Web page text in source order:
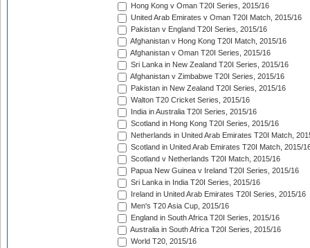
Hong Kong v Oman T20I Series, 2015/16
United Arab Emirates v Oman T20I Match, 2015/16
Pakistan v England T20I Series, 2015/16
Afghanistan v Hong Kong T20I Match, 2015/16
Afghanistan v Oman T20I Series, 2015/16
Sri Lanka in New Zealand T20I Series, 2015/16
Afghanistan v Zimbabwe T20I Series, 2015/16
Pakistan in New Zealand T20I Series, 2015/16
Walton T20 Cricket Series, 2015/16
India in Australia T20I Series, 2015/16
Scotland in Hong Kong T20I Series, 2015/16
Netherlands in United Arab Emirates T20I Match,
Scotland in United Arab Emirates T20I Match, 2015/
Scotland v Netherlands T20I Match, 2015/16
Papua New Guinea v Ireland T20I Series, 2015/16
Sri Lanka in India T20I Series, 2015/16
Ireland in United Arab Emirates T20I Series, 2015/16
Men's T20 Asia Cup, 2015/16
England in South Africa T20I Series, 2015/16
Australia in South Africa T20I Series, 2015/16
World T20, 2015/16